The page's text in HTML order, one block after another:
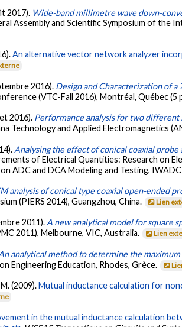
2017). Wide-band millimetre wave down-
Assembly and Scientific Symposium of the
An alternative vector network analyzer
2016). Design and Characterization of
(VTC-Fall 2016), Montréal, Québec (5
2016). Performance analysis for two
Technology and Applied Electromagnetics
Analysing the effect of conical coaxial
of Electrical Quantities: Research on
ADC and DCA Modeling and Testing,
analysis of conical type coaxial open-ended
(PIERS 2014), Guangzhou, China.
Lien
2011).A new analytical model for square
2011), Melbourne, VIC, Australia.
Lien
analytical method to determine the
Engineering Education, Rhodes, Grèce.
M. (2009).Mutual inductance calculation for
in the mutual inductance calculation